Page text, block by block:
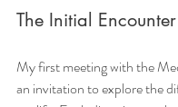
The Initial Encounter
My first meeting with the
an invitation to explore the